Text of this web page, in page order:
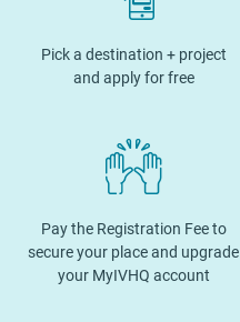
Pick a destination + project
and apply for free
Pay the Registration Fee to
secure your place and upgrade
your MyIVHQ account